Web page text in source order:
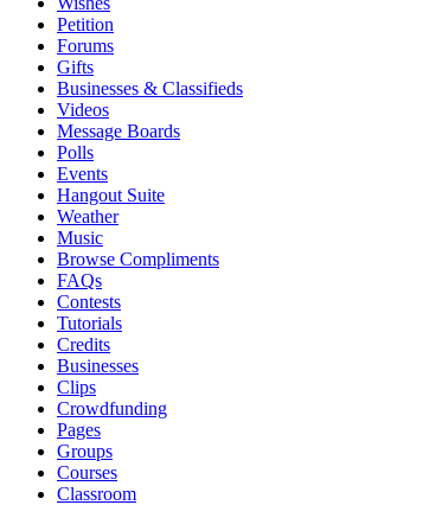
Petition
Forums
Gifts
Businesses & Classifieds
Videos
Message Boards
Polls
Events
Hangout Suite
Weather
Music
Browse Compliments
FAQs
Contests
Tutorials
Credits
Businesses
Clips
Crowdfunding
Pages
Groups
Courses
Classroom